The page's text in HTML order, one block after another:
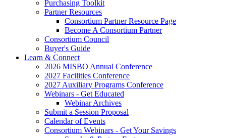
Purchasing Toolkit
Partner Resources
Consortium Partner Resource Page
Become A Consortium Partner
Consortium Council
Buyer's Guide
Learn & Connect
2026 MISBO Annual Conference
2027 Facilities Conference
2027 Auxiliary Programs Conference
Webinars - Get Educated
Webinar Archives
Submit a Session Proposal
Calendar of Events
Consortium Webinars - Get Your Savings